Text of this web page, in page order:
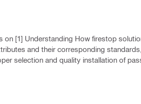
on [1] Understanding How firestop
and their corresponding
selection and quality installation of